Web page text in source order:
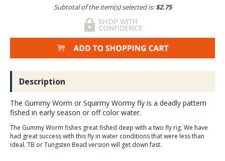
Subtotal of the item(s) selected is:$2.75
Description
The Gummy Worm or Squirmy Wormy fly is a deadly pattern
fished in early season or off color water.
The Gummy Worm fishes great fished deep with a two fly rig. We have
had great success with this fly in water conditions that were less than
ideal. TB or Tungsten Bead version will get down fast.